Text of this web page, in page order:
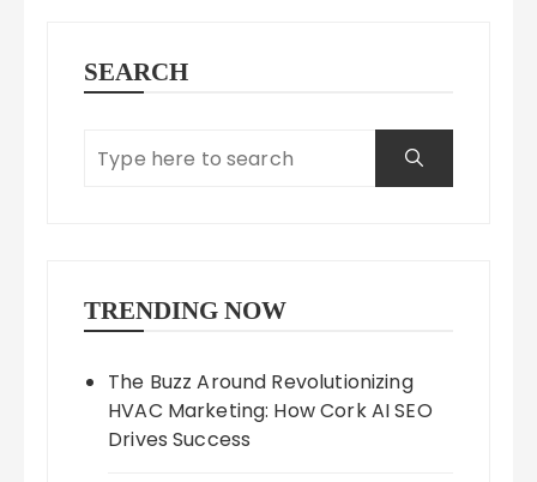
SEARCH
TRENDING NOW
The Buzz Around Revolutionizing
HVAC Marketing: How Cork AI SEO
Drives Success